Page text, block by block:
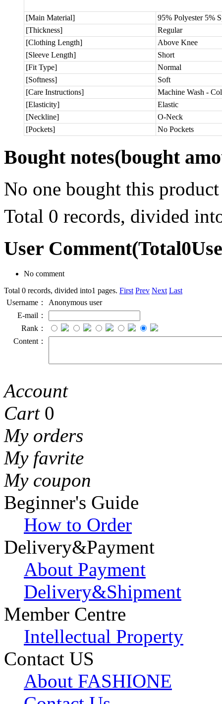
[Main Material]
95% Polyester 5%
[Thickness]
Regular
[Clothing Length]
Above Knee
[Sleeve Length]
Short
[Fit Type]
Normal
[Softness]
Soft
[Care Instructions]
Machine Wash -
[Elasticity]
Elastic
[Neckline]
O-Neck
[Pockets]
No Pockets
Bought notes(bought
No one bought this product
Total 0 records, divided
User Comment(Total0
No comment
Total 0 records, divided into1 pages. First Prev Next Last
Username：
Anonymous user
E-mail：
Rank：
Content：
Account
Cart 0
My orders
My favrite
My coupon
Beginner's Guide
How to Order
Delivery&Payment
About Payment
Delivery&Shipment
Member Centre
Intellectual Property
Contact US
About FASHIONE